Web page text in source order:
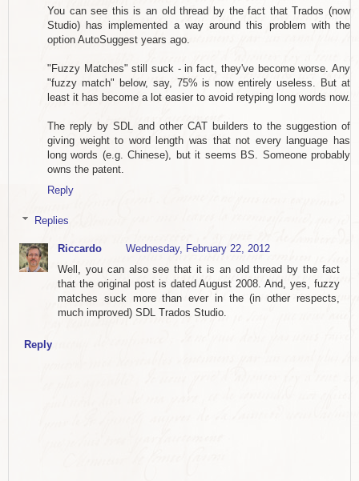
You can see this is an old thread by the fact that Trados (now
Studio) has implemented a way around this problem with the
option AutoSuggest years ago.
"Fuzzy Matches" still suck - in fact, they've become worse. Any
"fuzzy match" below, say, 75% is now entirely useless. But at
least it has become a lot easier to avoid retyping long words now.
The reply by SDL and other CAT builders to the suggestion of
giving weight to word length was that not every language has
long words (e.g. Chinese), but it seems BS. Someone probably
owns the patent.
Reply
Replies
Riccardo
Wednesday, February 22, 2012
Well, you can also see that it is an old thread by the fact
that the original post is dated August 2008. And, yes, fuzzy
matches suck more than ever in the (in other respects,
much improved) SDL Trados Studio.
Reply